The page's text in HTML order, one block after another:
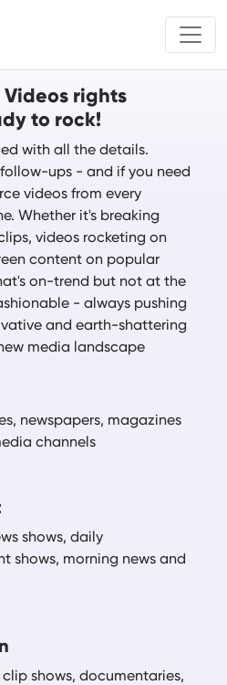
Videos rights
to rock!
with all the details.
ups - and if you need
videos from every
Whether it's breaking
videos rocketing on
content on popular
on-trend but not at the
- always pushing
and earth-shattering
media landscape
newspapers, magazines
channels
shows, daily
shows, morning news and
shows, documentaries,